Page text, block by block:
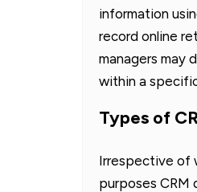
information
record online
managers may
within a
Types of
Irrespective of
purposes CRM